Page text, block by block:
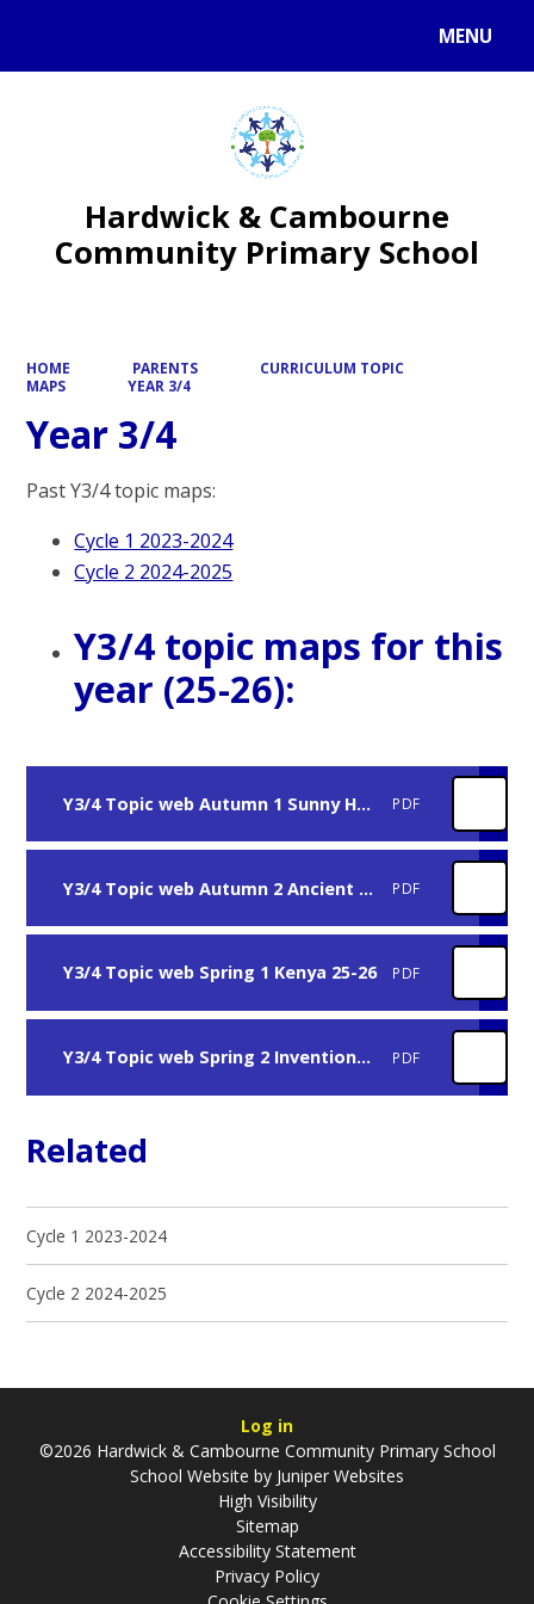
MENU
Hardwick & Cambourne
Community Primary School
HOME PARENTS
CURRICULUM TOPIC
MAPS
YEAR 3/4
Year 3/4
Past Y3/4 topic maps:
Cycle 1 2023-2024
Cycle 2 2024-2025
Y3/4 topic maps for this
year (25-26):
Y3/4 Topic web Autumn 1 Sunny Hunny 25-26 PDF
Y3/4 Topic web Autumn 2 Ancient Egypt 25-26 PDF
Y3/4 Topic web Spring 1 Kenya 25-26 PDF
Y3/4 Topic web Spring 2 Inventions 25-26 PDF
Related
Cycle 1 2023-2024
Cycle 2 2024-2025
Log in
©2026 Hardwick & Cambourne Community Primary School
School Website by Juniper Websites
High Visibility
Sitemap
Accessibility Statement
Privacy Policy